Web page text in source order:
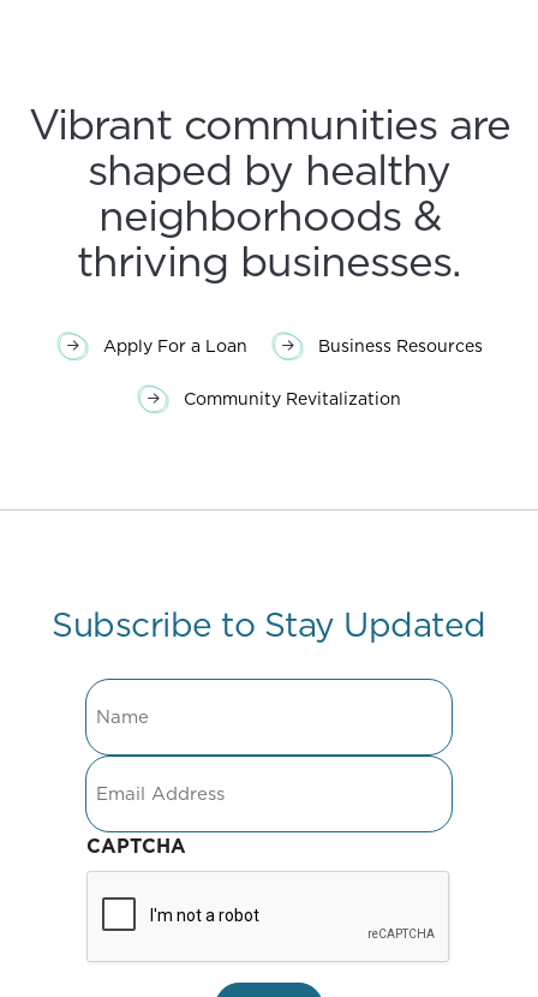
Vibrant communities are
shaped by healthy
neighborhoods &
thriving businesses.
Apply For a Loan Business Resources
Community Revitalization
Subscribe to Stay Updated
Name
Email
CAPTCHA